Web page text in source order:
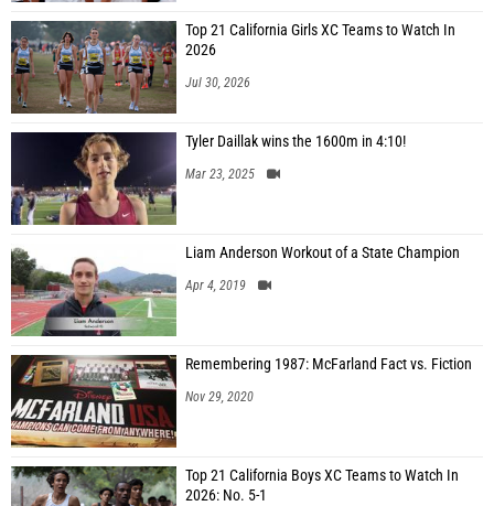
Top 21 California Girls XC Teams to Watch In
2026
Jul 30, 2026
Tyler Daillak wins the 1600m in 4:10!
Mar 23, 2025
Liam Anderson Workout of a State Champion
Apr 4, 2019
Remembering 1987: McFarland Fact vs. Fiction
Nov 29, 2020
Top 21 California Boys XC Teams to Watch In
2026: No. 5-1